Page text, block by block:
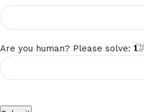
Are you human? Please solve: